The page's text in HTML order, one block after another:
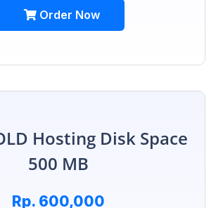
Order Now
Hosting Disk Space
500 MB
Rp. 600,000